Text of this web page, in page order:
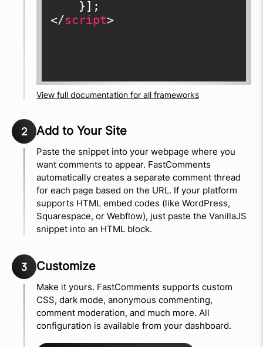
</script>
View full documentation for all frameworks
2 Add to Your Site
Paste the snippet into your webpage where you
want comments to appear. FastComments
automatically creates a separate comment thread
for each page based on the URL. If your platform
supports HTML embed codes (like WordPress,
Squarespace, or Webflow), just paste the VanillaJS
snippet into an HTML block.
3 Customize
Make it yours. FastComments supports custom
CSS, dark mode, anonymous commenting,
comment moderation, and much more. All
configuration is available from your dashboard.